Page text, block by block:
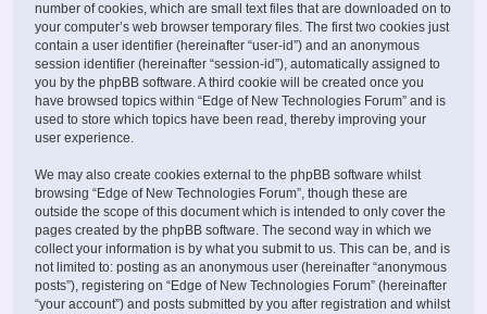
number of cookies, which are small text files that are downloaded on to
your computer’s web browser temporary files. The first two cookies just
contain a user identifier (hereinafter “user-id”) and an anonymous
session identifier (hereinafter “session-id”), automatically assigned to
you by the phpBB software. A third cookie will be created once you
have browsed topics within “Edge of New Technologies Forum” and is
used to store which topics have been read, thereby improving your
user experience.
We may also create cookies external to the phpBB software whilst
browsing “Edge of New Technologies Forum”, though these are
outside the scope of this document which is intended to only cover the
pages created by the phpBB software. The second way in which we
collect your information is by what you submit to us. This can be, and is
not limited to: posting as an anonymous user (hereinafter “anonymous
posts”), registering on “Edge of New Technologies Forum” (hereinafter
“your account”) and posts submitted by you after registration and whilst